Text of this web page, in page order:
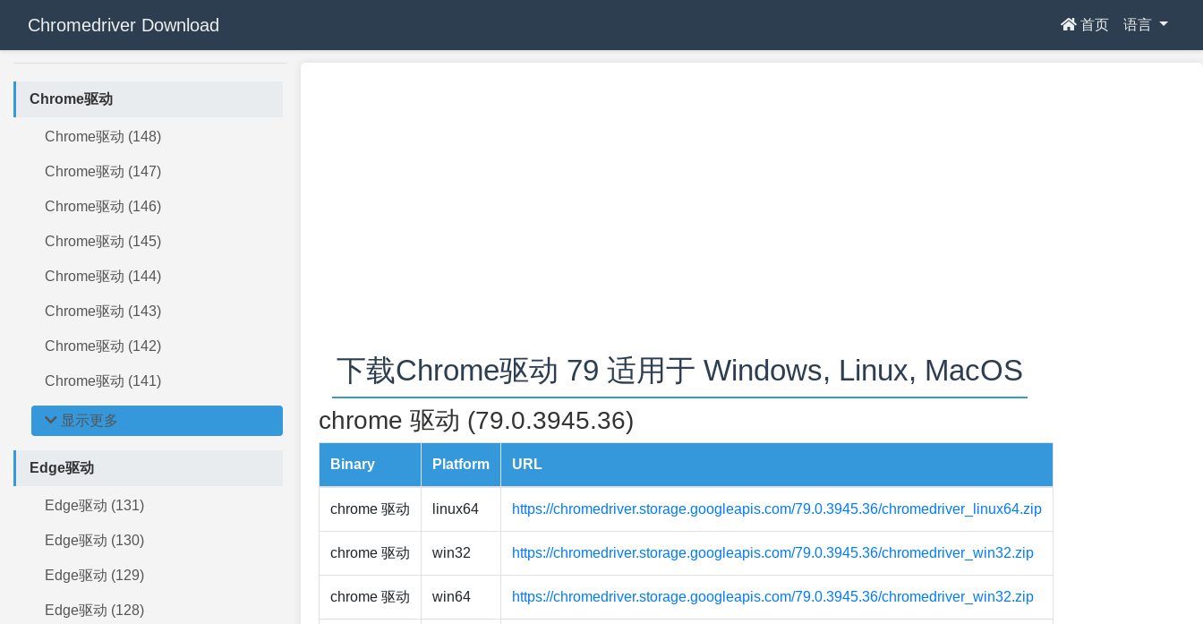
Chromedriver Download 首页 语言
Chrome驱动
Chrome驱动 (148)
Chrome驱动 (147)
Chrome驱动 (146)
Chrome驱动 (145)
Chrome驱动 (144)
Chrome驱动 (143)
Chrome驱动 (142)
Chrome驱动 (141)
显示更多
Edge驱动
Edge驱动 (131)
Edge驱动 (130)
Edge驱动 (129)
Edge驱动 (128)
下载Chrome驱动 79 适用于 Windows, Linux, MacOS
chrome 驱动 (79.0.3945.36)
Binary Platform URL
chrome 驱动 linux64 https://chromedriver.storage.googleapis.com/79.0.3945.36/chromedriver_linux64.zip
chrome 驱动 win32 https://chromedriver.storage.googleapis.com/79.0.3945.36/chromedriver_win32.zip
chrome 驱动 win64 https://chromedriver.storage.googleapis.com/79.0.3945.36/chromedriver_win32.zip